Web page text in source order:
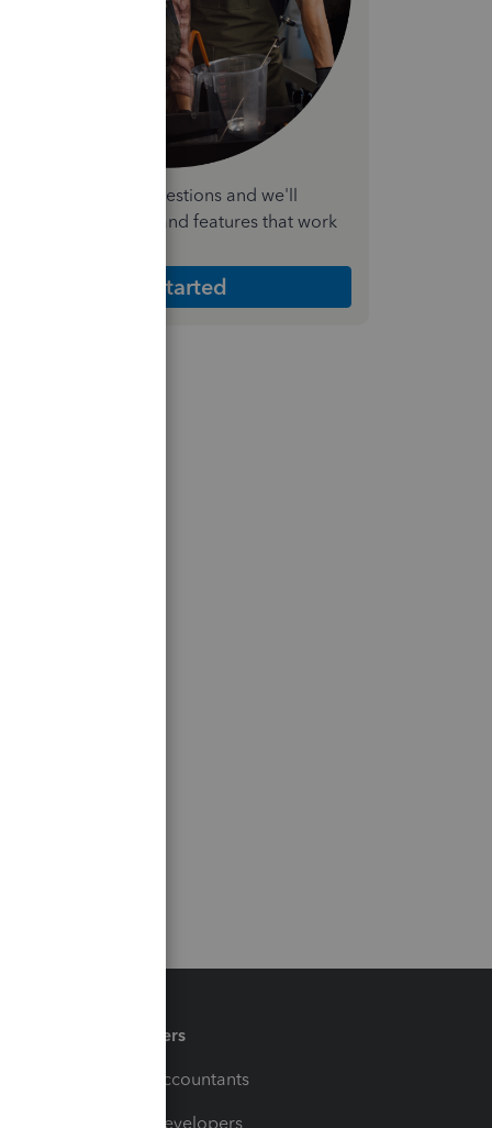
a few quick questions and we'll
the plan and features that work
Get Started
Partners
For Accountants
For Developers